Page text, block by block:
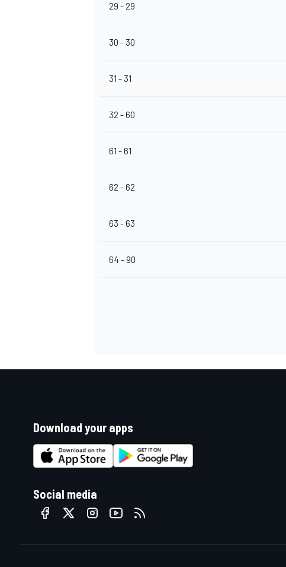
29 - 29
30 - 30
31 - 31
32 - 60
61 - 61
62 - 62
63 - 63
64 - 90
Download your apps
Social media